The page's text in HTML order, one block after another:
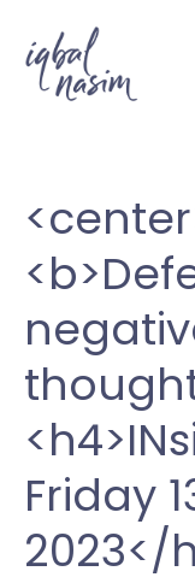
Friday
2023</